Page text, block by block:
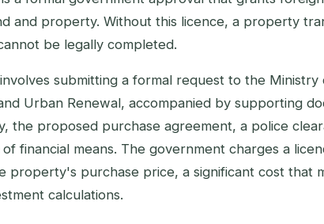
and property. Without this licence, a property
be legally completed.
submitting a formal request to the Ministry
Urban Renewal, accompanied by supporting
the proposed purchase agreement, a police
financial means. The government charges a
property's purchase price, a significant cost that
calculations.